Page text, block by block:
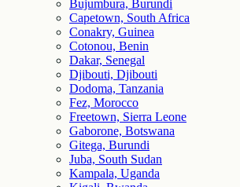
Bujumbura, Burundi
Capetown, South Africa
Conakry, Guinea
Cotonou, Benin
Dakar, Senegal
Djibouti, Djibouti
Dodoma, Tanzania
Fez, Morocco
Freetown, Sierra Leone
Gaborone, Botswana
Gitega, Burundi
Juba, South Sudan
Kampala, Uganda